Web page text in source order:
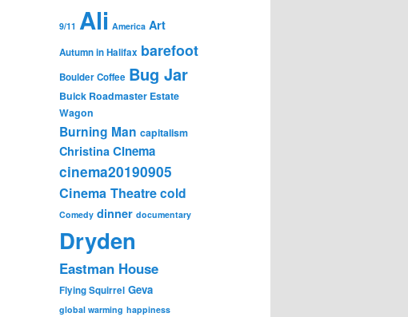
9/11 Ali America Art
Autumn in Halifax barefoot
Boulder Coffee Bug Jar
Buick Roadmaster Estate
Wagon
Burning Man capitalism
Christina Cinema
cinema20190905
Cinema Theatrecold
Comedy dinner documentary
Dryden
Eastman House
Flying Squirrel Geva
global warming happiness